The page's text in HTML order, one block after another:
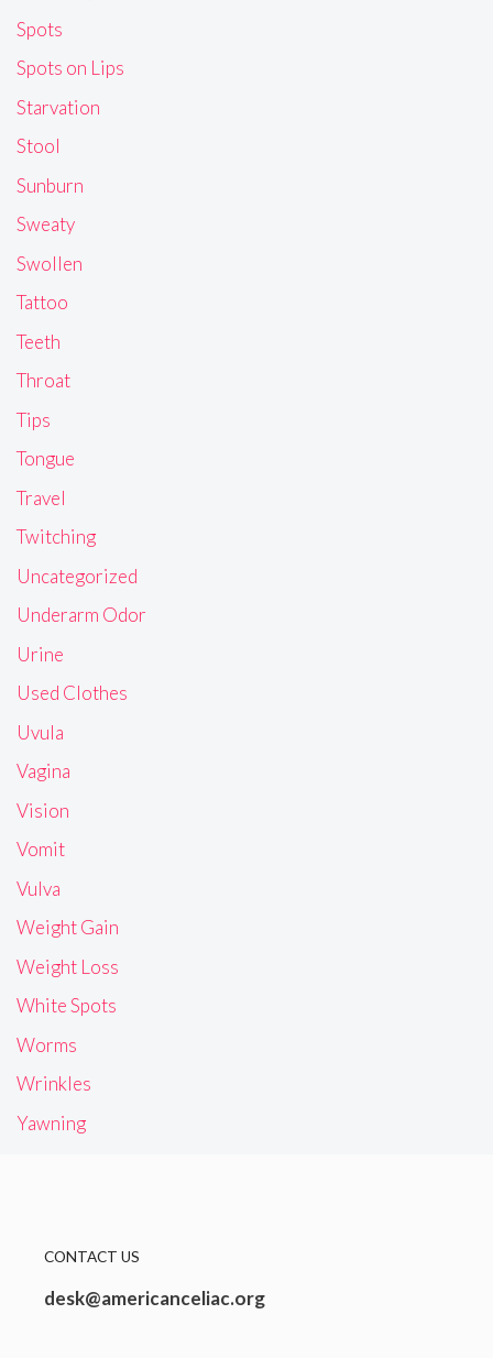
Spots
Spots on Lips
Starvation
Stool
Sunburn
Sweaty
Swollen
Tattoo
Teeth
Throat
Tips
Tongue
Travel
Twitching
Uncategorized
Underarm Odor
Urine
Used Clothes
Uvula
Vagina
Vision
Vomit
Vulva
Weight Gain
Weight Loss
White Spots
Worms
Wrinkles
Yawning
CONTACT US
desk@americanceliac.org